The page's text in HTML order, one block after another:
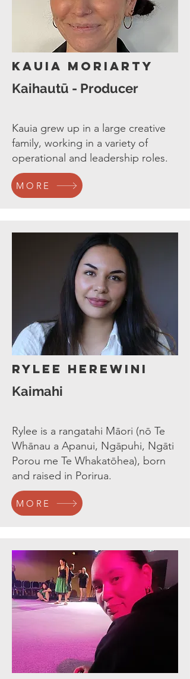
Kauia Moriarty
Kaihautū - Producer
Kauia grew up in a large creative
family, working in a variety of
operational and leadership roles.
MORE
Rylee Herewini
Kaimahi
Rylee is a rangatahi Māori (nō Te
Whānau a Apanui, Ngāpuhi, Ngāti
Porou me Te Whakatōhea), born
and raised in Porirua.
MORE